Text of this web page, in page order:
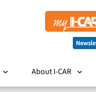
About I-CAR